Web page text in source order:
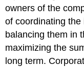
owners of the
of coordinating
balancing them in
maximizing the
long term.